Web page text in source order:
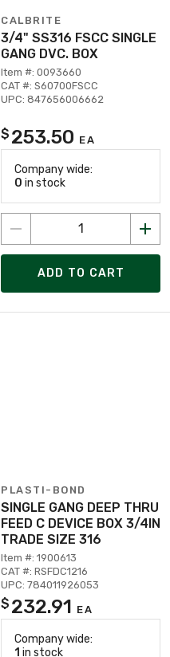
CALBRITE
3/4" SS316 FSCC SINGLE
GANG DVC. BOX
Item #: 0093660
CAT #: S60700FSCC
UPC: 847656006662
$ 253.50 EA
Company wide:
0 in stock
ADD TO CART
PLASTI-BOND
SINGLE GANG DEEP THRU
FEED C DEVICE BOX 3/4IN
TRADE SIZE 316
Item #: 1900613
CAT #: RSFDC1216
UPC: 784011926053
$ 232.91 EA
Company wide:
1 in stock